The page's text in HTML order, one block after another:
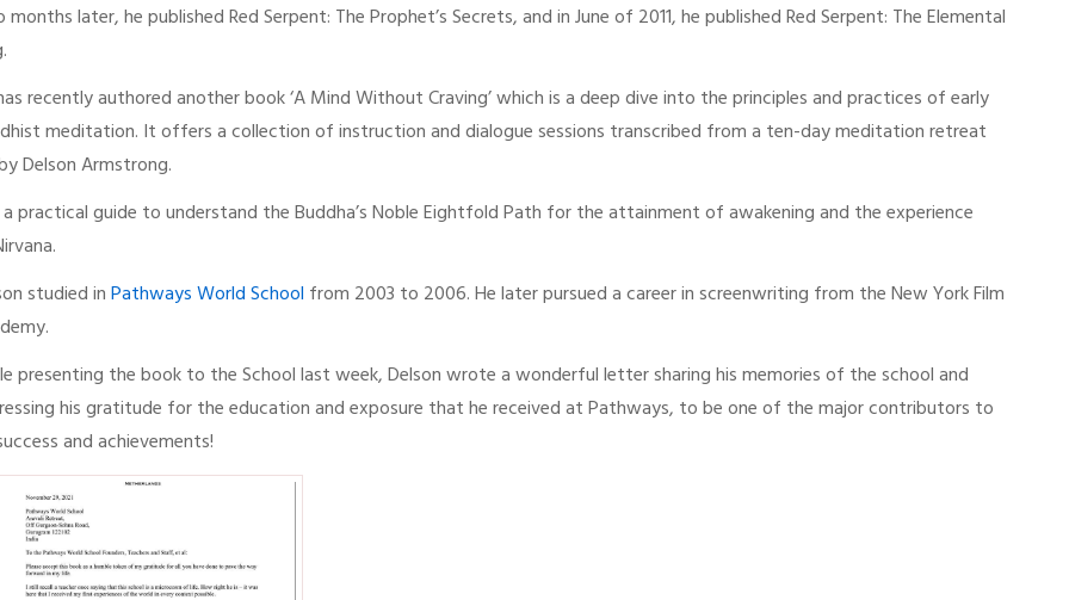
months later, he published Red Serpent: The Prophet’s Secrets, and in June of 2011, he published Red Serpent: The Elemental
recently authored another book ‘A Mind Without Craving’ which is a deep dive into the principles and practices of early
meditation. It offers a collection of instruction and dialogue sessions transcribed from a ten-day meditation retreat
Delson Armstrong.
practical guide to understand the Buddha’s Noble Eightfold Path for the attainment of awakening and the experience
studied inPathways World School from 2003 to 2006. He later pursued a career in screenwriting from the New York Film
presenting the book to the School last week, Delson wrote a wonderful letter sharing his memories of the school and
his gratitude for the education and exposure that he received at Pathways, to be one of the major contributors to
and achievements!